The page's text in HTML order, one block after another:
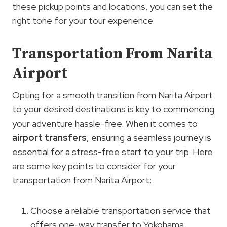
these pickup points and locations, you can set the
right tone for your tour experience.
Transportation From Narita
Airport
Opting for a smooth transition from Narita Airport
to your desired destinations is key to commencing
your adventure hassle-free. When it comes to
airport transfers, ensuring a seamless journey is
essential for a stress-free start to your trip. Here
are some key points to consider for your
transportation from Narita Airport:
Choose a reliable transportation service that